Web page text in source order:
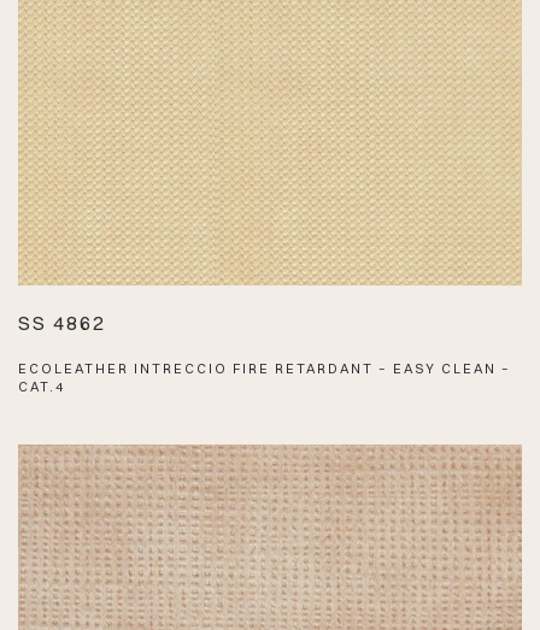
SS 4862
ECOLEATHER INTRECCIO FIRE RETARDANT – EASY CLEAN –
CAT.4